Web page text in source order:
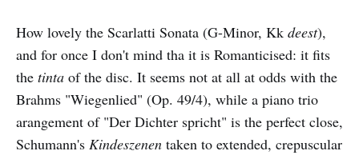
How lovely the Scarlatti Sonata (G-Minor, Kk deest),
and for once I don't mind tha it is Romanticised: it fits
the tinta of the disc. It seems not at all at odds with the
Brahms "Wiegenlied" (Op. 49/4), while a piano trio
arangement of "Der Dichter spricht" is the perfect close,
Schumann's Kindeszenen taken to extended, crepuscular